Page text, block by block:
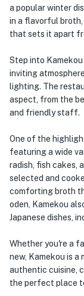
a popular winter
in a flavorful
that sets it apart
Step into
inviting
lighting. The
aspect, from the
and friendly staff.
One of the
featuring a wide
radish, fish cakes,
selected and
comforting broth
oden, Kamekou
Japanese dishes,
Whether you're a
new, Kamekou is
authentic cuisine,
the perfect place